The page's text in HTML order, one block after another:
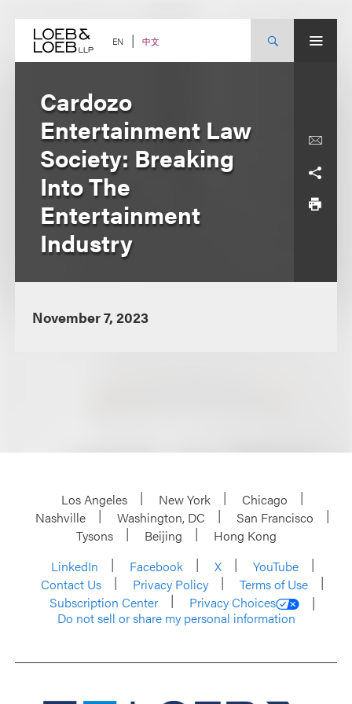
content EN 中文
Cardozo
Entertainment Law
Society: Breaking
Into The
Entertainment
Industry
November 7, 2023
Los Angeles New York
Chicago
Nashville
Washington, DC
San Francisco
Tysons
Beijing
Hong Kong
LinkedIn
Facebook X
YouTube
Contact Us
Privacy Policy
Terms of Use
Subscription Center
Privacy Choices
Do not sell or share my personal information